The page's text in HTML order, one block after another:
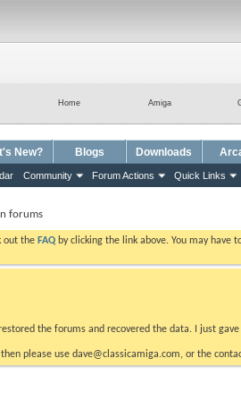
Amiga
Home
Community Forum Actions Quick Links
New? Blogs Downloads
forums
out the FAQ by clicking the link above. You may have
the forums and recovered the data. I just
please use dave@classicamiga.com, or the